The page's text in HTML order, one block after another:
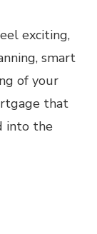
exciting,
smart
of your
that
into the